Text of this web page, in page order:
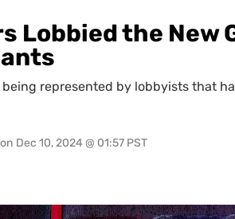
Lobbied the New
being represented by lobbyists that
on Dec 10, 2024 @ 01:57 PST